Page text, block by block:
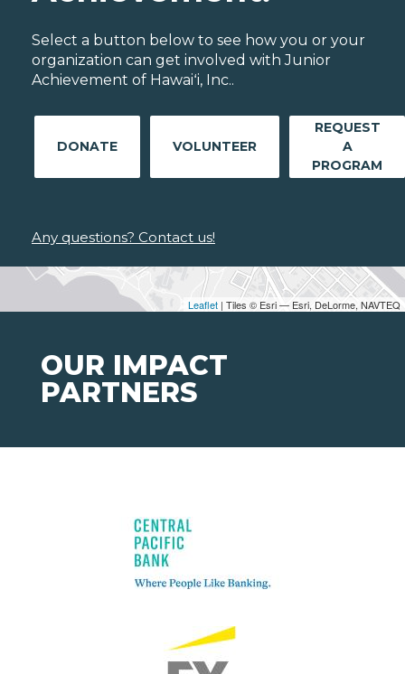
Leaflet | Tiles © Esri — Esri, DeLorme, NAVTEQ
Select a button below to see how you or your
organization can get involved with Junior
Achievement of Hawaiʻi, Inc..
DONATE VOLUNTEER
REQUEST
A
PROGRAM
Any questions? Contact us!
OUR IMPACT
PARTNERS